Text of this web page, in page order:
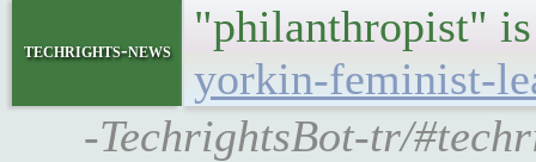
techrights-news
"philanthropist"
yorkin-feminist-
-TechrightsBot-tr/